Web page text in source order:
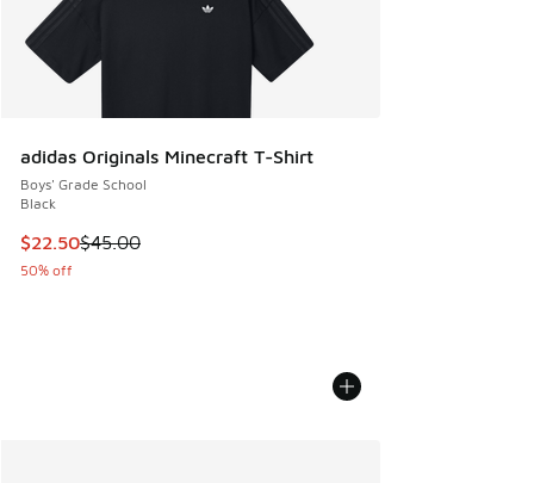
adidas Originals Minecraft T-Shirt
Boys' Grade School
Black
This item is on sale. Price dropped from $45.00 to $22.50
$22.50$45.00
50% off